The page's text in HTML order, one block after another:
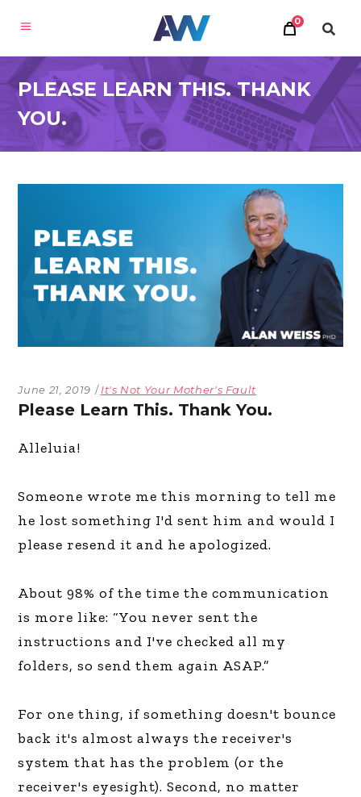
0
PLEASE LEARN THIS. THANK
YOU.
June 21, 2019 It's Not Your Mother's Fault
Please Learn This. Thank You.
Alleluia!
Someone wrote me this morning to tell me
he lost something I'd sent him and would I
please resend it and he apologized.
About 98% of the time the communication
is more like: “You never sent the
instructions and I've checked all my
folders, so send them again ASAP.”
For one thing, if something doesn't bounce
back it's almost always the receiver's
system that has the problem (or the
receiver's eyesight). Second, no matter